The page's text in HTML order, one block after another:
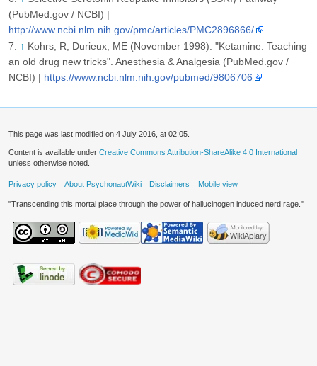
(PubMed.gov / NCBI) |
http://www.ncbi.nlm.nih.gov/pmc/articles/PMC2896866/
↑ Kohrs, R; Durieux, ME (November 1998). "Ketamine: Teaching
an old drug new tricks". Anesthesia & Analgesia (PubMed.gov /
NCBI) | https://www.ncbi.nlm.nih.gov/pubmed/9806706
This page was last modified on 4 July 2016, at 02:05.
Content is available under Creative Commons Attribution-ShareAlike 4.0 International
unless otherwise noted.
Privacy policy About PsychonautWiki Disclaimers Mobile view
"Transcending this mortal place through the power of hallucinogen induced nerd rage."